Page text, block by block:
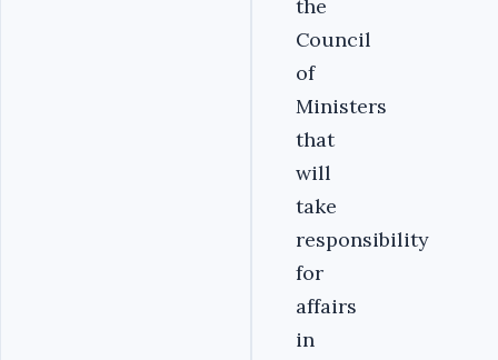
the
Council
of
Ministers
that
will
take
responsibility
for
affairs
in